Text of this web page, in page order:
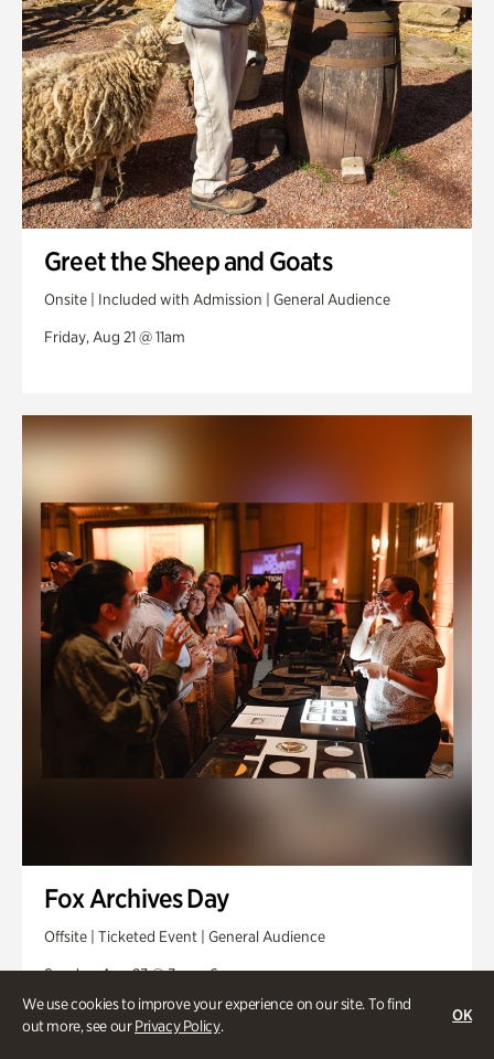
We use cookies to improve your experience on our site. To find
out more, see ourPrivacy Policy.
OK
Greet the Sheep and Goats
Onsite | Included with Admission | General Audience
Friday, Aug 21 @ 11am
Fox Archives Day
Offsite | Ticketed Event | General Audience
Sunday, Aug 23 @ 3pm - 6pm